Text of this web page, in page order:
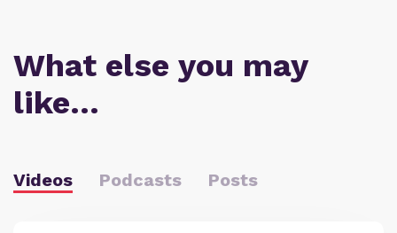
What else you may
like…
Videos Podcasts Posts